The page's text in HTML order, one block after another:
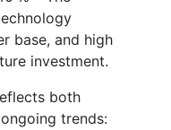
base, and high
investment.
both
trends: